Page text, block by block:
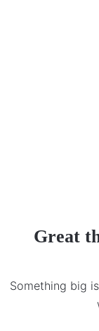
Great
Something big